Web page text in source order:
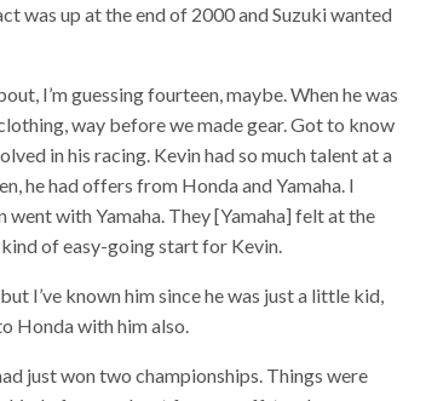
was up at the end of 2000 and Suzuki wanted
I’m guessing fourteen, maybe. When he was
way before we made gear. Got to know
in his racing. Kevin had so much talent at a
he had offers from Honda and Yamaha. I
with Yamaha. They [Yamaha] felt at the
of easy-going start for Kevin.
I’ve known him since he was just a little kid,
Honda with him also.
just won two championships. Things were